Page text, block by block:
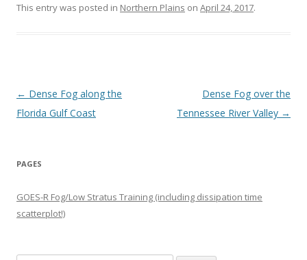
This entry was posted in Northern Plains on April 24, 2017.
Post navigation
← Dense Fog along the
Florida Gulf Coast
Dense Fog over the
Tennessee River Valley →
PAGES
GOES-R Fog/Low Stratus Training (including dissipation time
scatterplot!)